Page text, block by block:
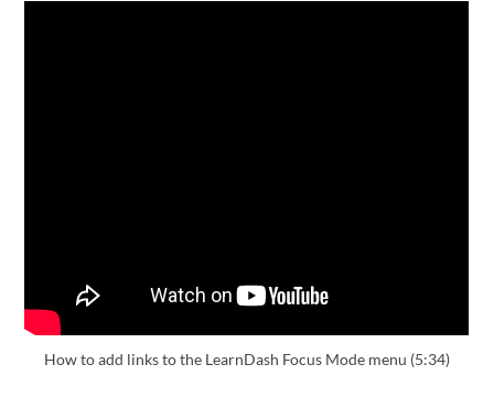
How to add links to the LearnDash Focus Mode menu (5:34)